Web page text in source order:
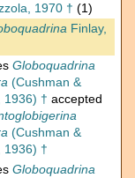
1970 † (1)
Finlay,
Globoquadrina
(Cushman &
1936) † accepted
(Cushman &
1936) †
Globoquadrina